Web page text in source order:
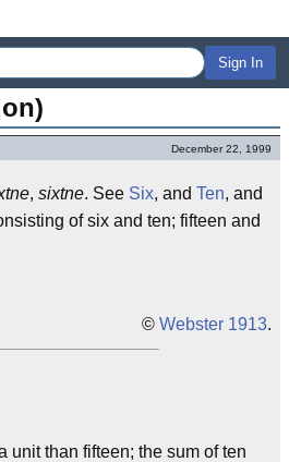
Sign In
December 22, 1999
, sixtne. See Six, and Ten, and
of six and ten; fifteen and
© Webster 1913.
unit than fifteen; the sum of ten